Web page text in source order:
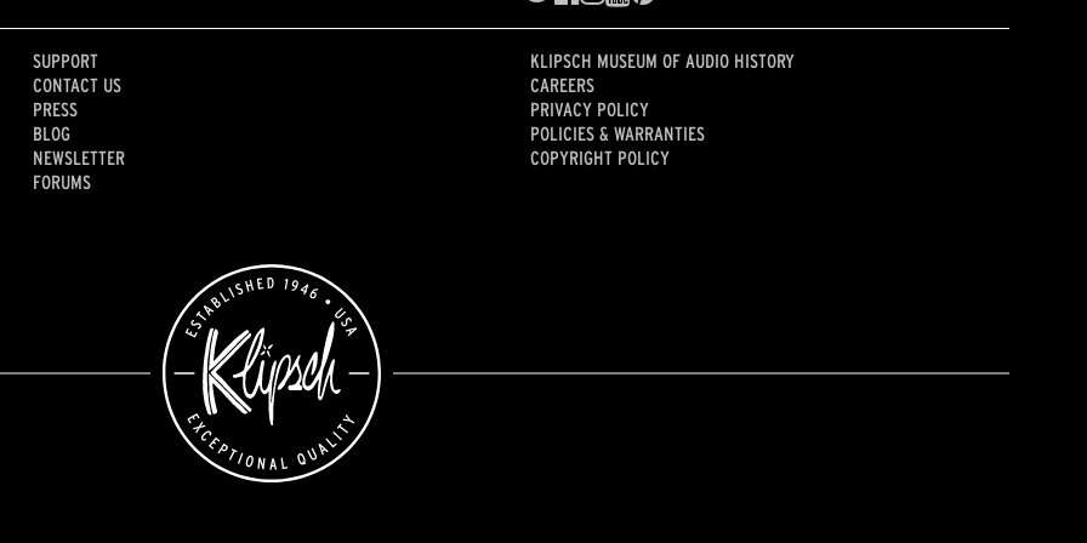
SUPPORT
CONTACT US
PRESS
BLOG
NEWSLETTER
FORUMS
KLIPSCH MUSEUM OF AUDIO HISTORY
CAREERS
PRIVACY POLICY
POLICIES & WARRANTIES
COPYRIGHT POLICY